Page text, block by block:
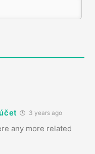
3 years ago
any more related